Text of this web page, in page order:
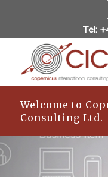
Tel:
Welcome to
Consulting Ltd.